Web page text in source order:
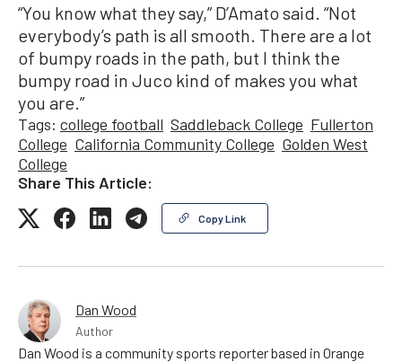
“You know what they say,” D’Amato said. “Not
everybody’s path is all smooth. There are a lot
of bumpy roads in the path, but I think the
bumpy road in Juco kind of makes you what
you are.”
Tags: college football Saddleback College Fullerton
College California Community College Golden West
College
Share This Article:
Copy Link
Dan Wood
Author
Dan Wood is a community sports reporter based in Orange